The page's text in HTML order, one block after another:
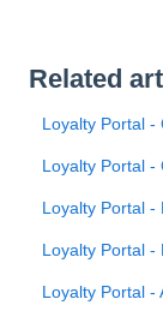
Related
Loyalty Portal -
Loyalty Portal -
Loyalty Portal -
Loyalty Portal -
Loyalty Portal -